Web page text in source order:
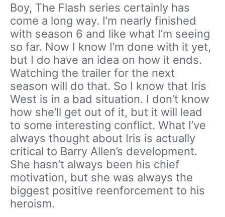
Boy, The Flash series certainly has
come a long way. I’m nearly finished
with season 6 and like what I’m seeing
so far. Now I know I’m done with it yet,
but I do have an idea on how it ends.
Watching the trailer for the next
season will do that. So I know that Iris
West is in a bad situation. I don’t know
how she’ll get out of it, but it will lead
to some interesting conflict. What I’ve
always thought about Iris is actually
critical to Barry Allen’s development.
She hasn’t always been his chief
motivation, but she was always the
biggest positive reenforcement to his
heroism.